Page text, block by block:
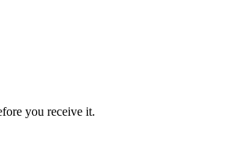
you receive it.